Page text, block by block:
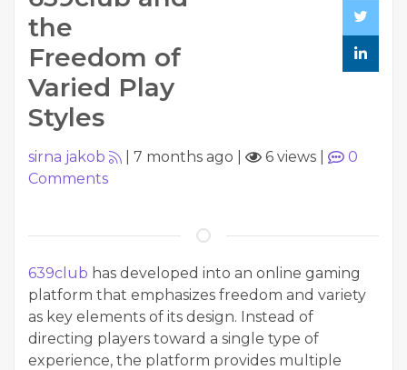
the
Freedom of
Varied Play
Styles
sirna jakob 7 months ago 6 views
0
Comments
639club has developed into an online gaming
platform that emphasizes freedom and variety
as key elements of its design. Instead of
directing players toward a single type of
experience, the platform provides multiple